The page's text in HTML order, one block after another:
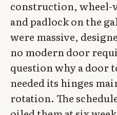
construction, wheel-
and padlock on the
were massive,
no modern door
question why a door
needed its hinges
rotation. The